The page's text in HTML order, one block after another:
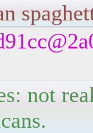
not